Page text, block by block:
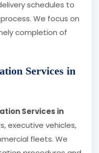
schedules to
We focus on
completion of
Services in
Services in
executive vehicles,
fleets. We